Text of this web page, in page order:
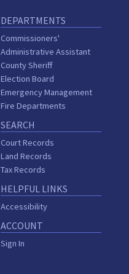
DEPARTMENTS
Commissioners'
Administrative Assistant
County Sheriff
Election Board
Emergency Management
Fire Departments
SEARCH
Court Records
Land Records
Tax Records
HELPFUL LINKS
Accessibility
ACCOUNT
Sign In